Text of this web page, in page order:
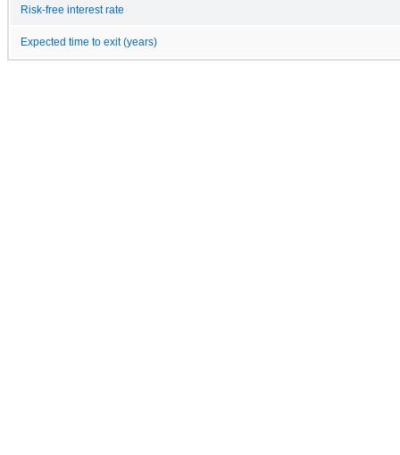
Risk-free interest rate
Expected time to exit (years)